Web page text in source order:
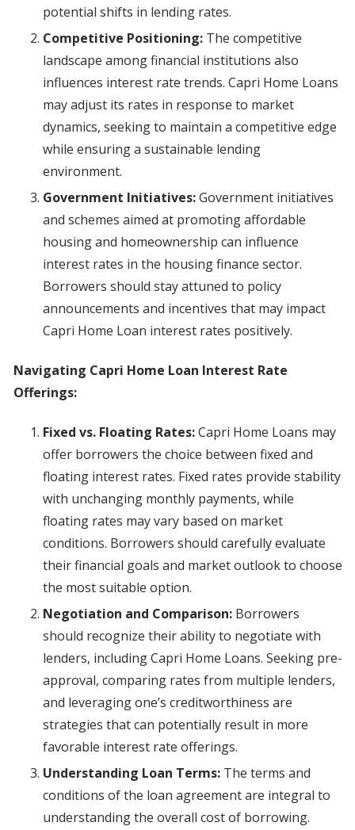
potential shifts in lending rates.
Competitive Positioning:The competitive
landscape among financial institutions also
influences interest rate trends. Capri Home Loans
may adjust its rates in response to market
dynamics, seeking to maintain a competitive edge
while ensuring a sustainable lending
environment.
Government Initiatives:Government initiatives
and schemes aimed at promoting affordable
housing and homeownership can influence
interest rates in the housing finance sector.
Borrowers should stay attuned to policy
announcements and incentives that may impact
Capri Home Loan interest rates positively.
Navigating Capri Home Loan Interest Rate
Offerings:
Fixed vs. Floating Rates:Capri Home Loans may
offer borrowers the choice between fixed and
floating interest rates. Fixed rates provide stability
with unchanging monthly payments, while
floating rates may vary based on market
conditions. Borrowers should carefully evaluate
their financial goals and market outlook to choose
the most suitable option.
Negotiation and Comparison:Borrowers
should recognize their ability to negotiate with
lenders, including Capri Home Loans. Seeking pre-
approval, comparing rates from multiple lenders,
and leveraging one’s creditworthiness are
strategies that can potentially result in more
favorable interest rate offerings.
Understanding Loan Terms:The terms and
conditions of the loan agreement are integral to
understanding the overall cost of borrowing.